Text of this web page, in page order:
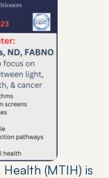
(MTIH) is